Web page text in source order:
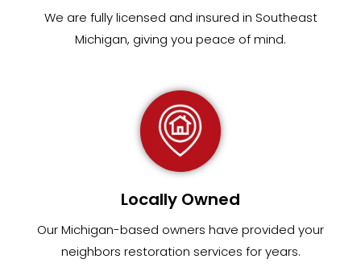
We are fullylicensed and insured in Southeast
Michigan, giving you peace of mind.
Locally Owned
Our Michigan-based owners have provided your
neighbors restoration services for years.